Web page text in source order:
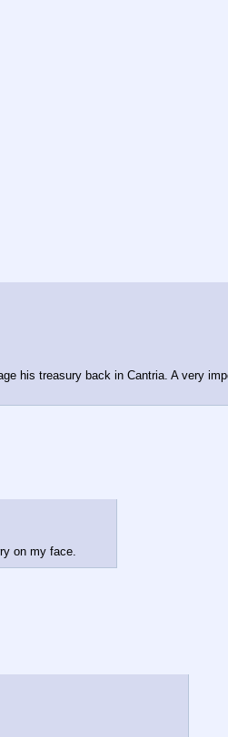
his treasury back in Cantria. A very
on my face.